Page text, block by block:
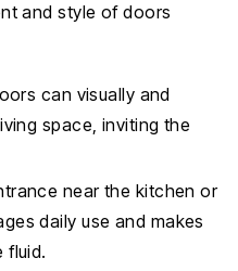
and style of doors
can visually and
space, inviting the
near the kitchen or
daily use and makes
fluid.